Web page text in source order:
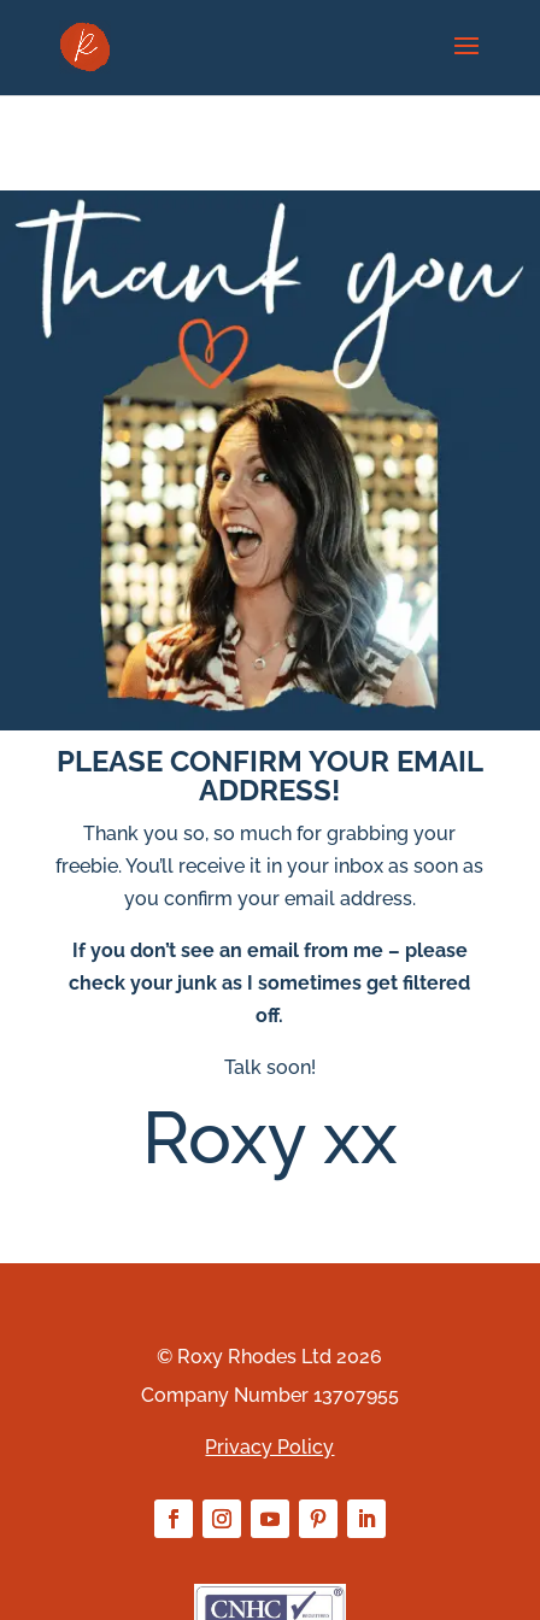
PLEASE CONFIRM YOUR EMAIL
ADDRESS!
Thank you so, so much for grabbing your
freebie. You’ll receive it in your inbox as soon as
you confirm your email address.
If you don’t see an email from me – please
check your junk as I sometimes get filtered
off.
Talk soon!
Roxy xx
© Roxy Rhodes Ltd 2026
Company Number 13707955
Privacy Policy